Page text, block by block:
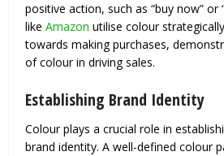
positive action, such as “buy now” or
likeAmazon utilise colour
towards making purchases,
of colour in driving sales.
Establishing Brand Identity
Colour plays a crucial role in
brand identity. A well-defined colour